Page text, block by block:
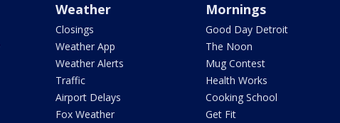
Weather
Closings
Weather App
Weather Alerts
Traffic
Airport Delays
Fox Weather
Mornings
Good Day Detroit
The Noon
Mug Contest
Health Works
Cooking School
Get Fit